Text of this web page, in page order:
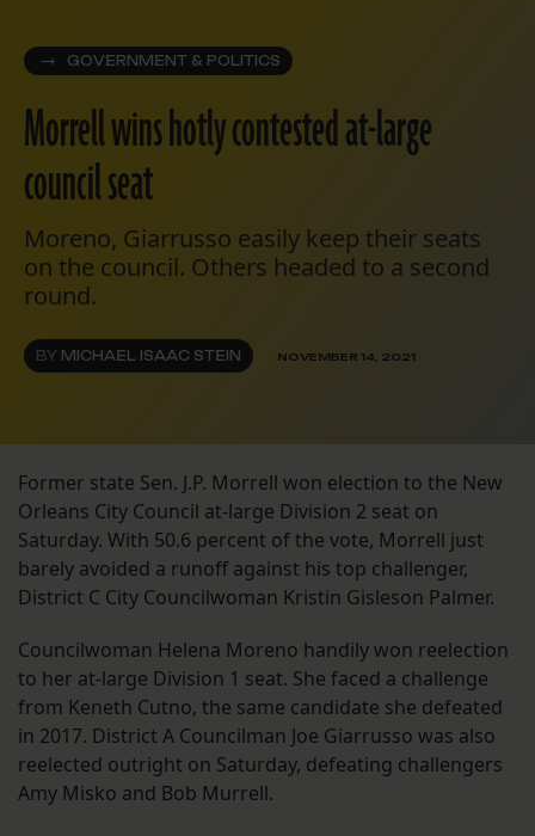
GOVERNMENT & POLITICS
Morrell wins hotly contested at-large
council seat
Moreno, Giarrusso easily keep their seats
on the council. Others headed to a second
round.
BY MICHAEL ISAAC STEIN NOVEMBER 14, 2021
Former state Sen. J.P. Morrell won election to the New
Orleans City Council at-large Division 2 seat on
Saturday. With 50.6 percent of the vote, Morrell just
barely avoided a runoff against his top challenger,
District C City Councilwoman Kristin Gisleson Palmer.
Councilwoman Helena Moreno handily won reelection
to her at-large Division 1 seat. She faced a challenge
from Keneth Cutno, the same candidate she defeated
in 2017. District A Councilman Joe Giarrusso was also
reelected outright on Saturday, defeating challengers
Amy Misko and Bob Murrell.